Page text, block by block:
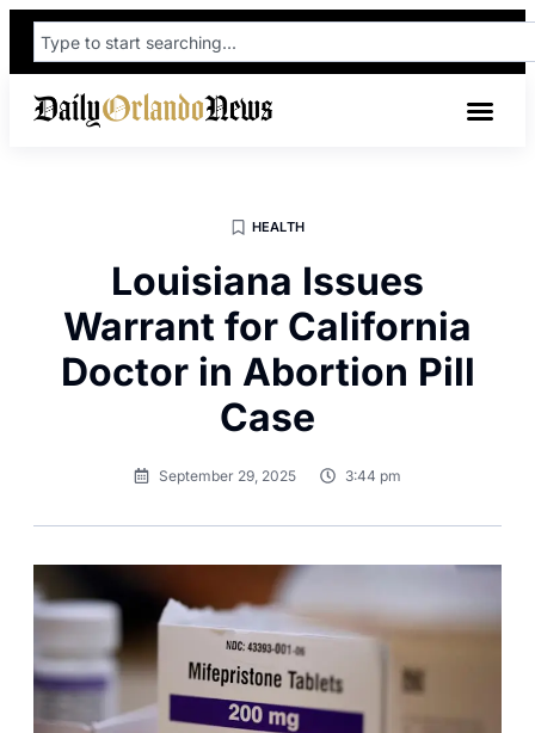
HEALTH
Louisiana Issues
Warrant for California
Doctor in Abortion Pill
Case
September 29, 2025 3:44 pm